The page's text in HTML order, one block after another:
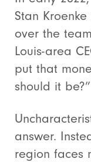
Stan
over the
Louis-area
put that
should it be?”
answer.
region faces